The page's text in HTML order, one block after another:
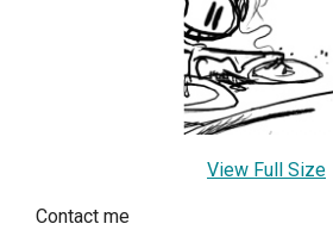
View Full Size
Contact me